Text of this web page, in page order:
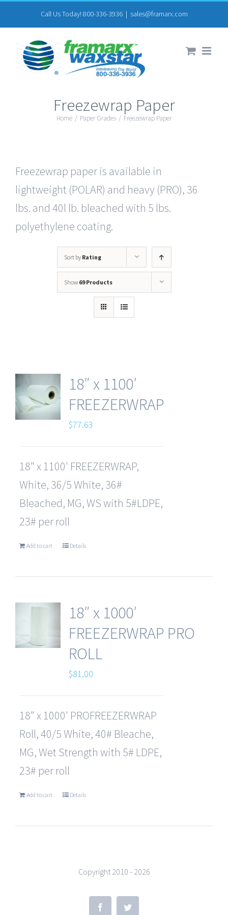
to
content
Call Us Today! 800-336-3936 | sales@framarx.com
Freezewrap Paper
Home / Paper Grades / Freezewrap Paper
Freezewrap paper is available in
lightweight (POLAR) and heavy (PRO), 36
lbs. and 40l lb. bleached with 5 lbs.
polyethylene coating.
Sort by Rating
Show 69 Products
18″ x 1100′
FREEZERWRAP
$77.63
18" x 1100' FREEZERWRAP,
White, 36/5 White, 36#
Bleached, MG, WS with 5#LDPE,
23# per roll
Add to cart Details
18″ x 1000′
FREEZERWRAP PRO
ROLL
$81.00
18" x 1000' PROFREEZERWRAP
Roll, 40/5 White, 40# Bleache,
MG, Wet Strength with 5# LDPE,
23# per roll
Add to cart Details
Copyright 2010 - 2026
FacebookTwitter